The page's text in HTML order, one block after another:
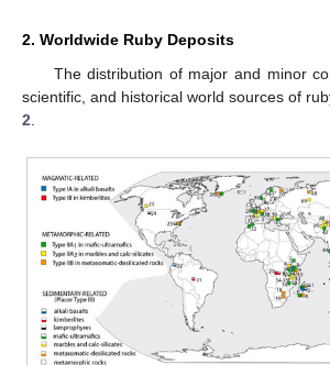
2. Worldwide Ruby Deposits
The distribution of major and minor
scientific, and historical world sources of
2.